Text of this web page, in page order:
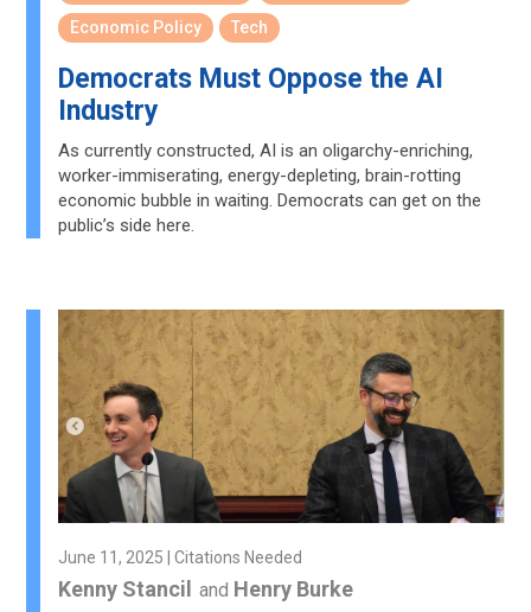
Economic Policy
Tech
Democrats Must Oppose the AI
Industry
As currently constructed, AI is an oligarchy-enriching,
worker-immiserating, energy-depleting, brain-rotting
economic bubble in waiting. Democrats can get on the
public’s side here.
June 11, 2025 | Citations Needed
Kenny Stancil and Henry Burke